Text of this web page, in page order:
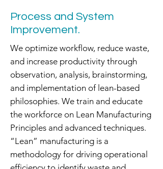
Process and System
Improvement.
We optimize workflow, reduce waste,
and increase productivity through
observation, analysis, brainstorming,
and implementation of lean-based
philosophies. We train and educate
the workforce on Lean Manufacturing
Principles and advanced techniques.
“Lean” manufacturing is a
methodology for driving operational